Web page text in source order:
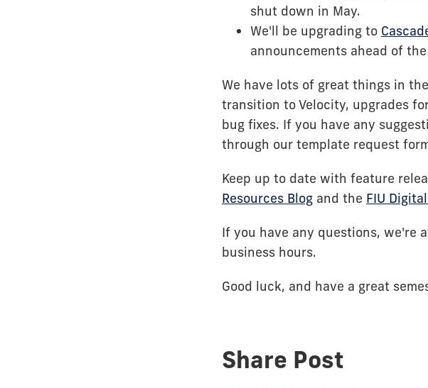
shut down in May.
We'll be upgrading to
announcements ahead of
We have lots of great things in
transition to Velocity, upgrades
bug fixes. If you have any
through our template request
Keep up to date with feature
Resources Blog and the FIU
If you have any questions, we're
business hours.
Good luck, and have a great
Share Post